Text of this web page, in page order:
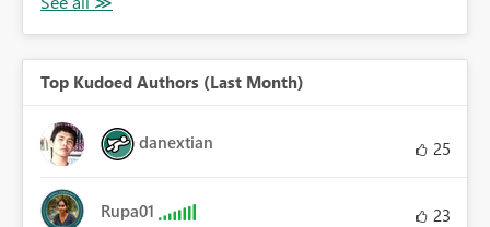
Top Kudoed Authors (Last Month)
danextian 25
Rupa01 23